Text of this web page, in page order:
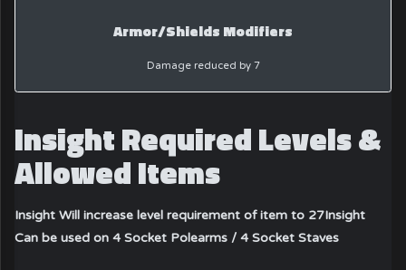
Armor/Shields Modifiers
Damage reduced by 7
Insight Required Levels &
Allowed Items
Insight Will increase level requirement of item to 27Insight
Can be used on 4 Socket Polearms / 4 Socket Staves